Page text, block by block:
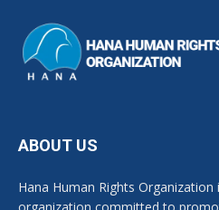
ABOUT US
Hana Human Rights